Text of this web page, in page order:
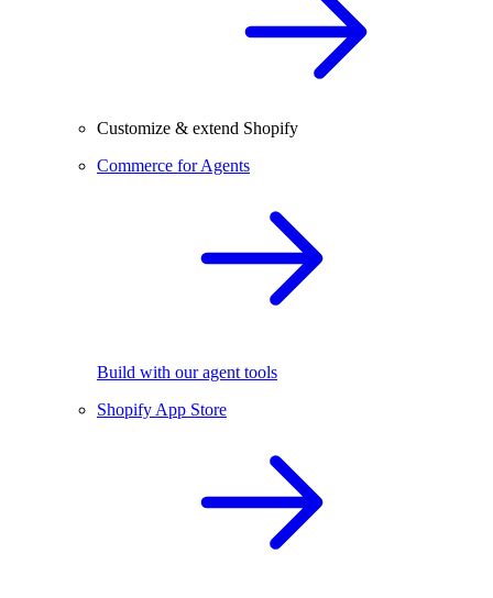
Customize & extend Shopify
Commerce for Agents
Build with our agent tools
Shopify App Store